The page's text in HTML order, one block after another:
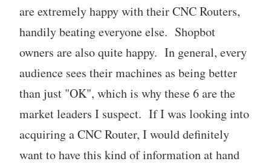
are extremely happy with their CNC Routers,
handily beating everyone else. Shopbot
owners are also quite happy. In general, every
audience sees their machines as being better
than just "OK", which is why these 6 are the
market leaders I suspect. If I was looking into
acquiring a CNC Router, I would definitely
want to have this kind of information at hand